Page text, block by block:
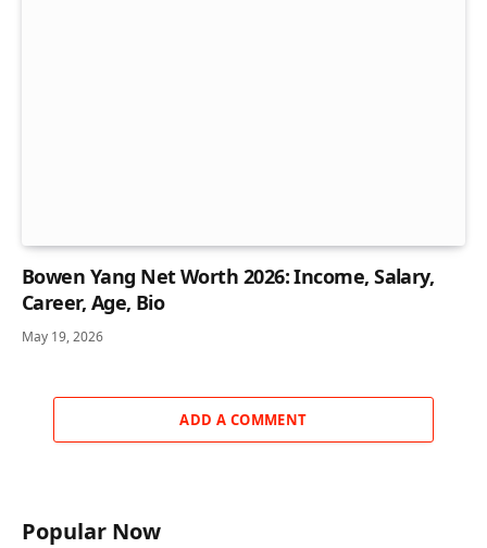
Bowen Yang Net Worth 2026: Income, Salary,
Career, Age, Bio
May 19, 2026
ADD A COMMENT
Popular Now